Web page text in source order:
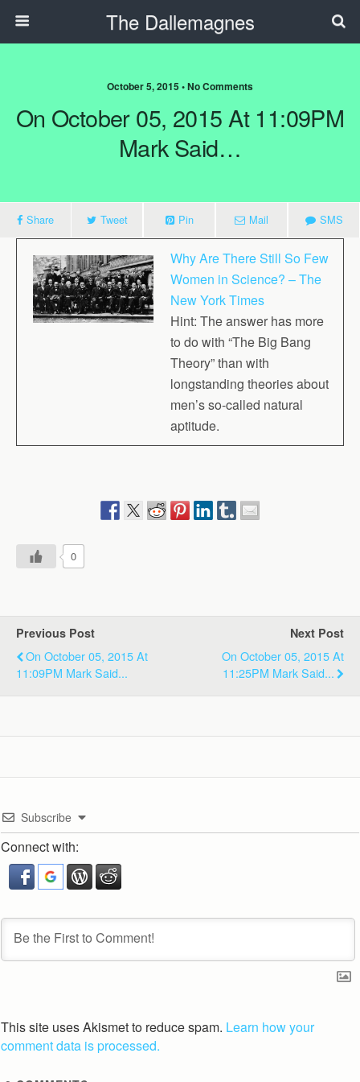
The Dallemagnes
October 5, 2015 • No Comments
On October 05, 2015 At 11:09PM
Mark Said…
Share Tweet Pin Mail SMS
Why Are There Still So Few
Women in Science? – The
New York Times
Hint: The answer has more
to do with “The Big Bang
Theory” than with
longstanding theories about
men’s so-called natural
aptitude.
0
Previous Post
On October 05, 2015 At
11:09PM Mark Said...
Next Post
On October 05, 2015 At
11:25PM Mark Said...
Subscribe
Connect with:
This site uses Akismet to reduce spam. Learn how your
comment data is processed.